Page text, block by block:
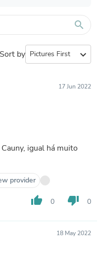
search
Sort by expand_more
17 Jun 2022
igual há muito
provider
thumb_up 0 thumb_down 0
18 May 2022